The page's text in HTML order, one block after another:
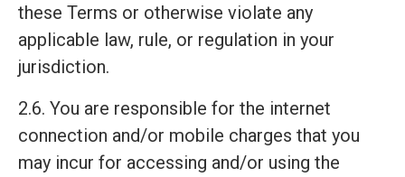
these Terms or otherwise violate any
applicable law, rule, or regulation in your
jurisdiction.
2.6. You are responsible for the internet
connection and/or mobile charges that you
may incur for accessing and/or using the